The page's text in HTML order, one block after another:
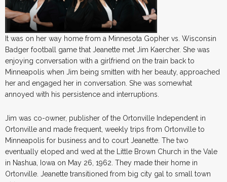
It was on her way home from a Minnesota Gopher vs. Wisconsin
Badger football game that Jeanette met Jim Kaercher. She was
enjoying conversation with a girlfriend on the train back to
Minneapolis when Jim being smitten with her beauty, approached
her and engaged her in conversation. She was somewhat
annoyed with his persistence and interruptions.
Jim was co-owner, publisher of the Ortonville Independent in
Ortonville and made frequent, weekly trips from Ortonville to
Minneapolis for business and to court Jeanette. The two
eventually eloped and wed at the Little Brown Church in the Vale
in Nashua, Iowa on May 26, 1962. They made their home in
Ortonville. Jeanette transitioned from big city gal to small town